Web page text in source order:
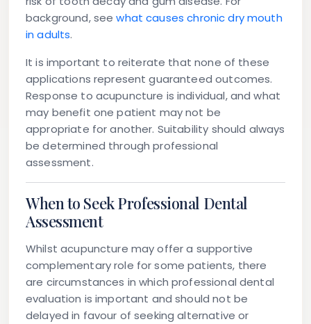
background, seewhat causes chronic dry mouth
in adults.
It is important to reiterate that none of these
applications represent guaranteed outcomes.
Response to acupuncture is individual, and what
may benefit one patient may not be
appropriate for another. Suitability should always
be determined through professional
assessment.
When to Seek Professional Dental
Assessment
Whilst acupuncture may offer a supportive
complementary role for some patients, there
are circumstances in which professional dental
evaluation is important and should not be
delayed in favour of seeking alternative or